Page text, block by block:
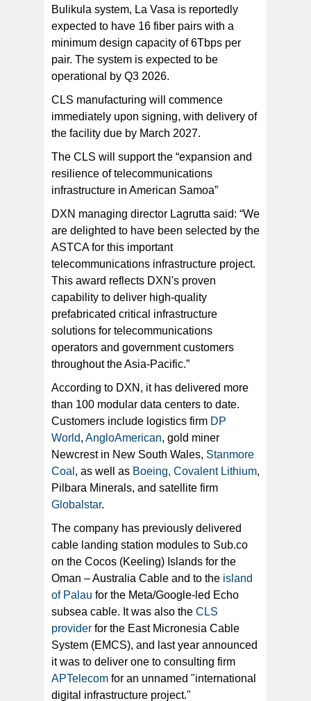
Bulikula system, La Vasa is reportedly
expected to have 16 fiber pairs with a
minimum design capacity of 6Tbps per
pair. The system is expected to be
operational by Q3 2026.
CLS manufacturing will commence
immediately upon signing, with delivery of
the facility due by March 2027.
The CLS will support the “expansion and
resilience of telecommunications
infrastructure in American Samoa”
DXN managing director Lagrutta said: “We
are delighted to have been selected by the
ASTCA for this important
telecommunications infrastructure project.
This award reflects DXN's proven
capability to deliver high-quality
prefabricated critical infrastructure
solutions for telecommunications
operators and government customers
throughout the Asia-Pacific.”
According to DXN, it has delivered more
than 100 modular data centers to date.
Customers include logistics firm DP
World, AngloAmerican, gold miner
Newcrest in New South Wales, Stanmore
Coal , as well as Boeing, Covalent Lithium,
Pilbara Minerals, and satellite firm
Globalstar.
The company has previously delivered
cable landing station modules to Sub.co
on the Cocos (Keeling) Islands for the
Oman – Australia Cable and to the island
of Palau for the Meta/Google-led Echo
subsea cable. It was also the CLS
provider for the East Micronesia Cable
System (EMCS), and last year announced
it was to deliver one to consulting firm
APTelecom for an unnamed "international
digital infrastructure project."